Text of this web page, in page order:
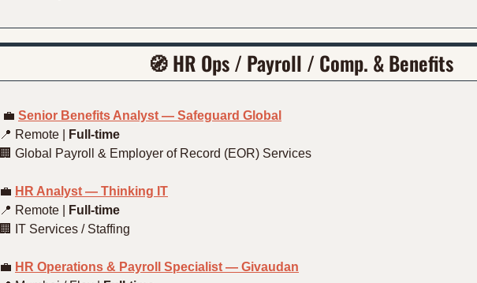
🧭 HR Ops / Payroll / Comp. & Benefits
💼 Senior Benefits Analyst — Safeguard Global
📍 Remote |
Full-time
🏢 Global Payroll & Employer of Record (EOR) Services
💼 HR Analyst — Thinking IT
📍 Remote |
Full-time
🏢
IT Services / Staffing
💼 HR Operations & Payroll Specialist — Givaudan